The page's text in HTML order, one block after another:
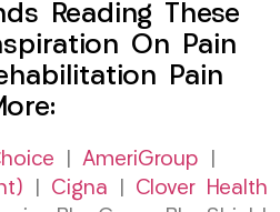
Reading These
On Pain
Pain
AmeriGroup
Cigna
Clover Health